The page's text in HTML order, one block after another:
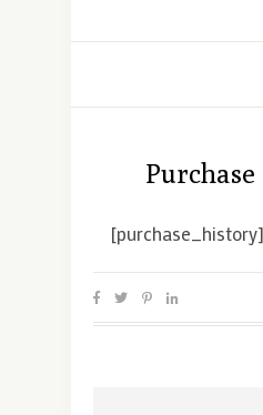
[purchase_history]